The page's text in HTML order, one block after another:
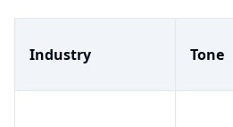
Industry Tone